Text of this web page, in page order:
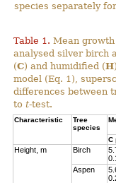
species separately
Table 1. Mean
analysed silver birch
(C) and humidified (H
model (Eq. 1),
differences between
tot-test.
Characteristic
Tree
species
C
Height, m Birch
Aspen